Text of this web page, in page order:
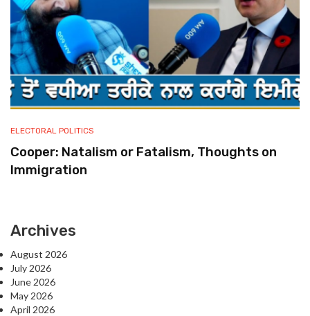
ELECTORAL POLITICS
Cooper: Natalism or Fatalism, Thoughts on
Immigration
Archives
August 2026
July 2026
June 2026
May 2026
April 2026